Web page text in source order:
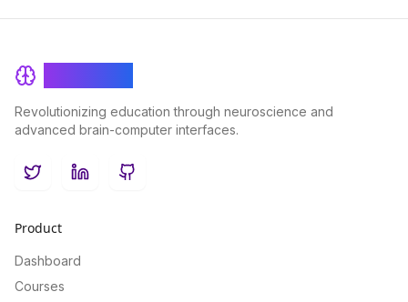
Revolutionizing education through neuroscience and
advanced brain-computer interfaces.
TwitterLinkedInGitHub
Product
Dashboard
Courses